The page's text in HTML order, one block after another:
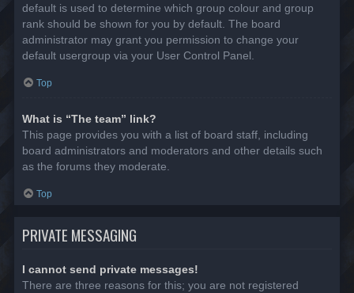
default is used to determine which group colour and group
rank should be shown for you by default. The board
administrator may grant you permission to change your
default usergroup via your User Control Panel.
Top
What is “The team” link?
This page provides you with a list of board staff, including
board administrators and moderators and other details such
as the forums they moderate.
Top
PRIVATE MESSAGING
I cannot send private messages!
There are three reasons for this; you are not registered